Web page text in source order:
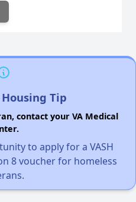
Tip
contact your VA Medical
to apply for a VASH
8 voucher for homeless